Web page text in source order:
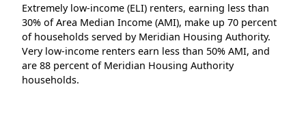
Extremely low-income (ELI) renters, earning less than
30% of Area Median Income (AMI), make up 70 percent
of households served by Meridian Housing Authority.
Very low-income renters earn less than 50% AMI, and
are 88 percent of Meridian Housing Authority
households.